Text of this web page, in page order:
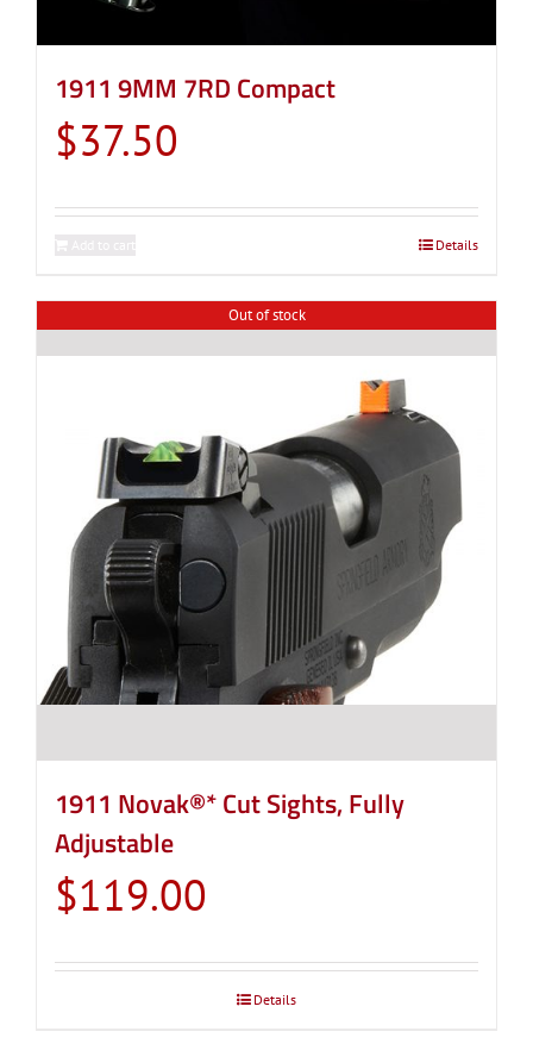
1911 9MM 7RD Compact
$37.50
Details
Out of stock
1911 Novak®* Cut Sights, Fully
Adjustable
$119.00
Details